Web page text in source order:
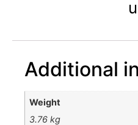
Additional
Weight
3.76 kg